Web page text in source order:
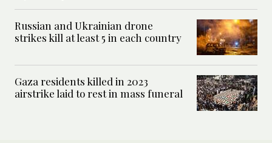
Russian and Ukrainian drone
strikes kill at least 5 in each country
Gaza residents killed in 2023
airstrike laid to rest in mass funeral